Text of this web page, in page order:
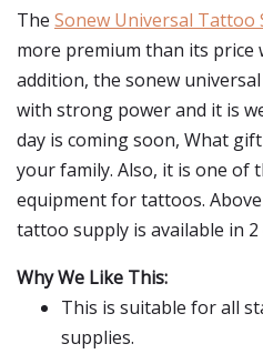
The Sonew Universal Tattoo
more premium than its price
addition, the sonew
with strong power and it is
day is coming soon, What
your family. Also, it is one of
equipment for tattoos.
tattoo supply is available in
Why We Like This:
This is suitable for all
supplies.